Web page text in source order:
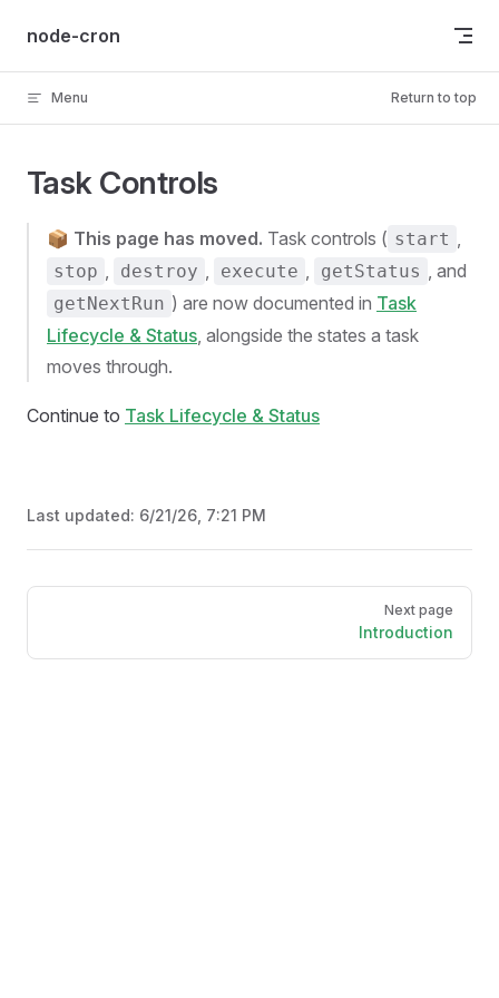
Skip to content
node-cron
Menu Return to top
Task Controls
📦 This page has moved. Task controls ( start ,
stop , destroy , execute , getStatus , and
getNextRun ) are now documented in Task
Lifecycle & Status, alongside the states a task
moves through.
Continue to Task Lifecycle & Status
Last updated: 6/21/26, 7:21 PM
Pager
Next page
Introduction